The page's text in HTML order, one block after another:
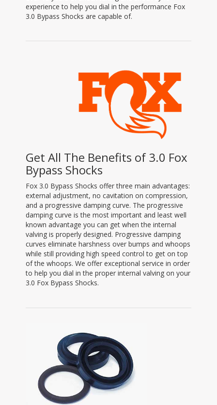
experience to help you dial in the performance Fox
3.0 Bypass Shocks are capable of.
Get All The Benefits of 3.0 Fox
Bypass Shocks
Fox 3.0 Bypass Shocks offer three main advantages:
external adjustment, no cavitation on compression,
and a progressive damping curve. The progressive
damping curve is the most important and least well
known advantage you can get when the internal
valving is properly designed. Progressive damping
curves eliminate harshness over bumps and whoops
while still providing high speed control to get on top
of the whoops. We offer exceptional service in order
to help you dial in the proper internal valving on your
3.0 Fox Bypass Shocks.